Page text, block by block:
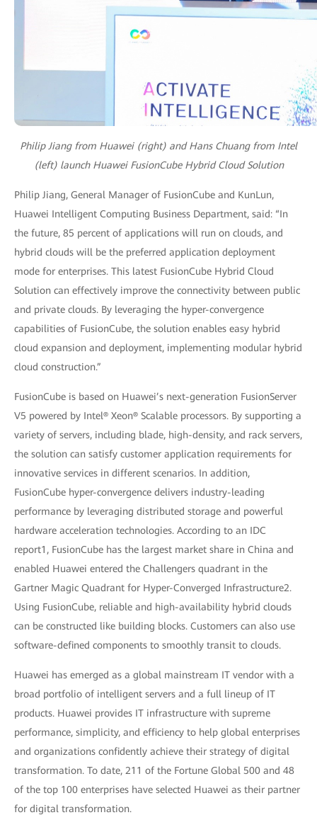
Philip Jiang from Huawei (right) and Hans Chuang from Intel
(left) launch Huawei FusionCube Hybrid Cloud Solution
Philip Jiang, General Manager of FusionCube and KunLun,
Huawei Intelligent Computing Business Department, said: “In
the future, 85 percent of applications will run on clouds, and
hybrid clouds will be the preferred application deployment
mode for enterprises. This latest FusionCube Hybrid Cloud
Solution can effectively improve the connectivity between public
and private clouds. By leveraging the hyper-convergence
capabilities of FusionCube, the solution enables easy hybrid
cloud expansion and deployment, implementing modular hybrid
cloud construction.”
FusionCube is based on Huawei’s next-generation FusionServer
V5 powered by Intel® Xeon® Scalable processors. By supporting a
variety of servers, including blade, high-density, and rack servers,
the solution can satisfy customer application requirements for
innovative services in different scenarios. In addition,
FusionCube hyper-convergence delivers industry-leading
performance by leveraging distributed storage and powerful
hardware acceleration technologies. According to an IDC
report1, FusionCube has the largest market share in China and
enabled Huawei entered the Challengers quadrant in the
Gartner Magic Quadrant for Hyper-Converged Infrastructure2.
Using FusionCube, reliable and high-availability hybrid clouds
can be constructed like building blocks. Customers can also use
software-defined components to smoothly transit to clouds.
Huawei has emerged as a global mainstream IT vendor with a
broad portfolio of intelligent servers and a full lineup of IT
products. Huawei provides IT infrastructure with supreme
performance, simplicity, and efficiency to help global enterprises
and organizations confidently achieve their strategy of digital
transformation. To date, 211 of the Fortune Global 500 and 48
of the top 100 enterprises have selected Huawei as their partner
for digital transformation.